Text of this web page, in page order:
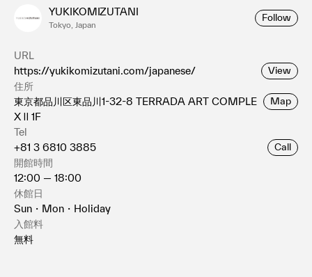
YUKIKOMIZUTANI
Tokyo, Japan
Follow
URL
https://yukikomizutani.com/japanese/
View
住所
東京都品川区東品川1-32-8 TERRADA ART COMPLE
X Ⅱ 1F
Map
Tel
+81 3 6810 3885
Call
開館時間
12:00 — 18:00
休館日
Sun・Mon・Holiday
入館料
無料